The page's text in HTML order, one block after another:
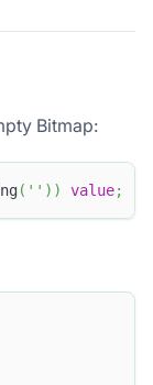
Bitmap:
( '' ) ) value;